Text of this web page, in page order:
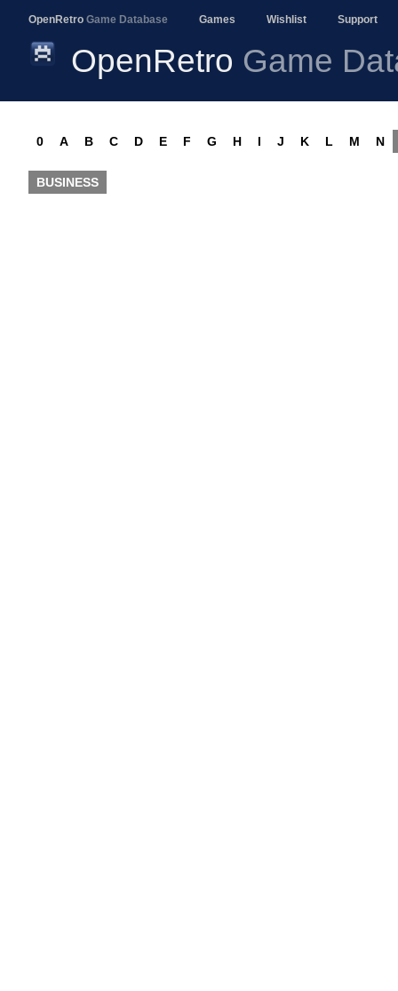
OpenRetro Game Database Games Wishlist Support
OpenRetro Game
0 A B C D E F G H I J K L M N
BUSINESS